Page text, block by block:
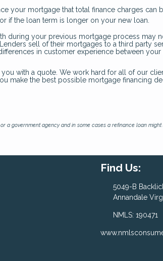
your mortgage that total finance charges can
if the loan term is longer on your new loan.
during your previous mortgage process may
sell of their mortgages to a third party
in customer experience between
with a quote. We work hard for all of our
make the best possible mortgage financing
a government agency and in some cases a refinance loan
Find Us:
5049-B
Annandale
NMLS: 190471